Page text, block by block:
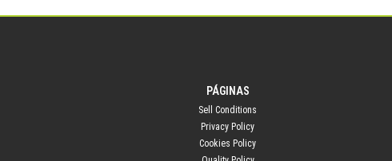
PÁGINAS
Sell Conditions
Privacy Policy
Cookies Policy